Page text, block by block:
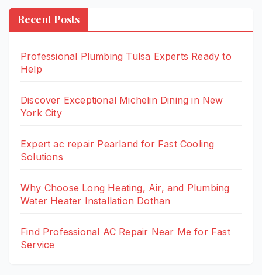
Recent Posts
Professional Plumbing Tulsa Experts Ready to
Help
Discover Exceptional Michelin Dining in New
York City
Expert ac repair Pearland for Fast Cooling
Solutions
Why Choose Long Heating, Air, and Plumbing
Water Heater Installation Dothan
Find Professional AC Repair Near Me for Fast
Service